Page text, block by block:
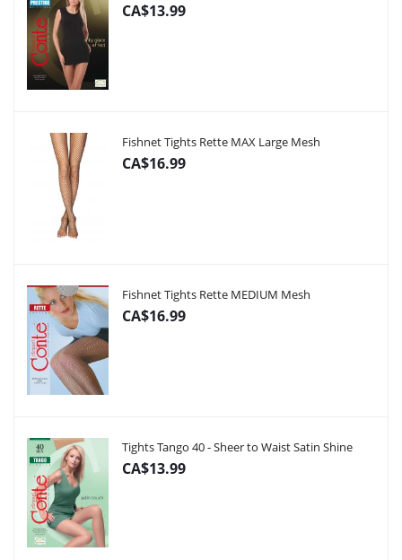
CA$13.99
Fishnet Tights Rette MAX Large Mesh
CA$16.99
Fishnet Tights Rette MEDIUM Mesh
CA$16.99
Tights Tango 40 - Sheer to Waist Satin Shine
CA$13.99